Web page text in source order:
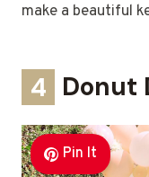
make a beautiful
4 Donut
Pin It